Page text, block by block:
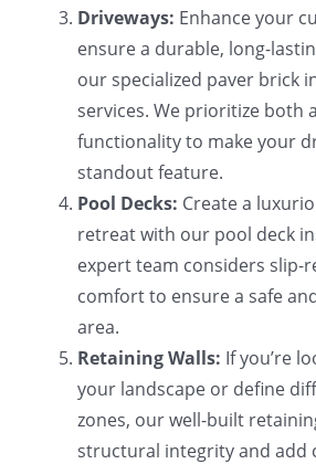
Driveways: Enhance your
ensure a durable, long-
our specialized paver brick
services. We prioritize both
functionality to make your
standout feature.
Pool Decks: Create a
retreat with our pool deck
expert team considers slip-
comfort to ensure a safe
area.
Retaining Walls: If you’re
your landscape or define
zones, our well-built
structural integrity and add